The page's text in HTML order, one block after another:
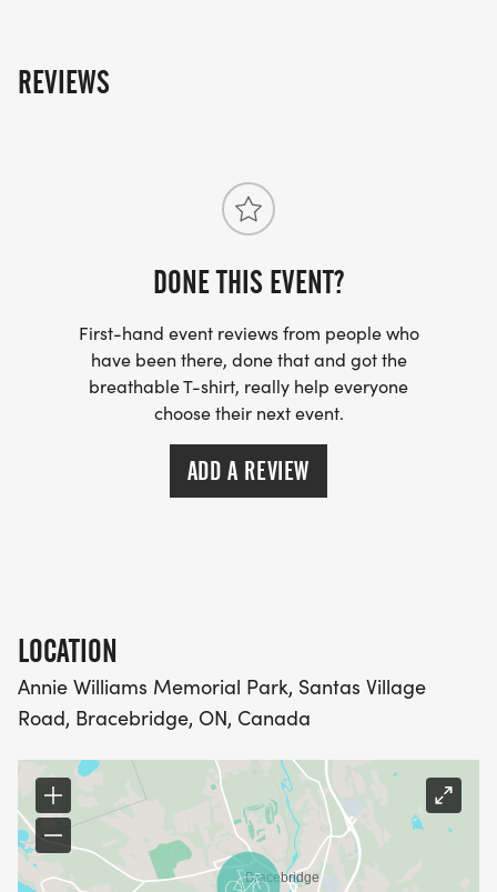
REVIEWS
DONE THIS EVENT?
First-hand event reviews from people who
have been there, done that and got the
breathable T-shirt, really help everyone
choose their next event.
ADD A REVIEW
LOCATION
Annie Williams Memorial Park, Santas Village
Road, Bracebridge, ON, Canada